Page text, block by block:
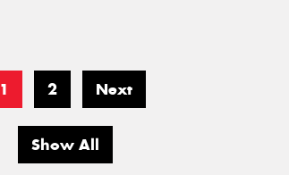
1 2 Next
Show All